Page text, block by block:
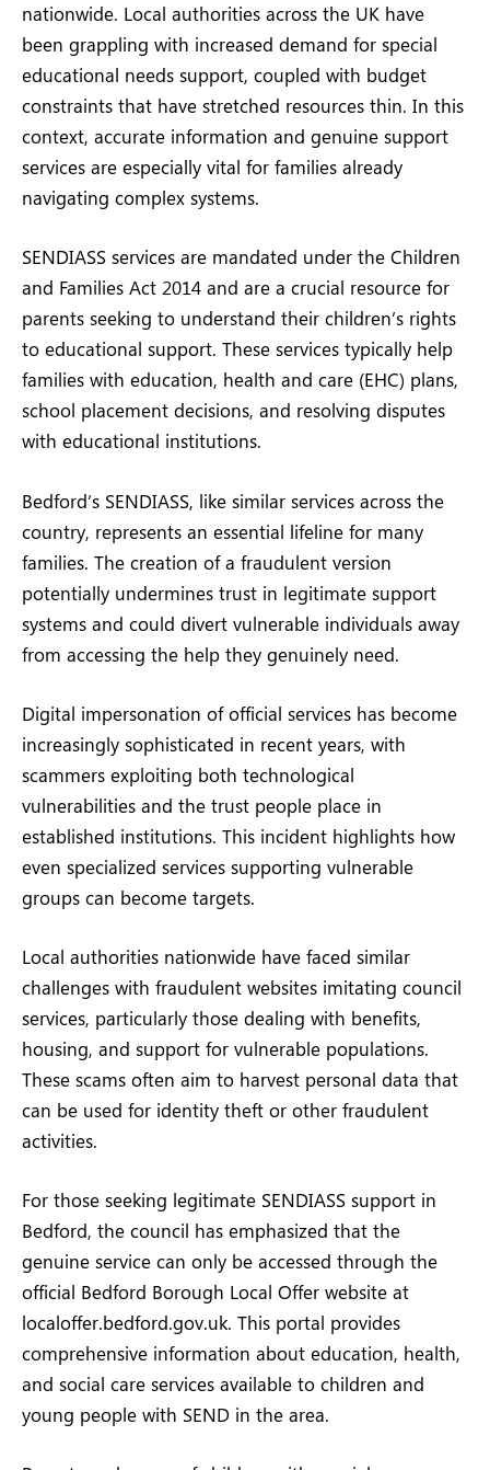
nationwide. Local authorities across the UK have
been grappling with increased demand for special
educational needs support, coupled with budget
constraints that have stretched resources thin. In this
context, accurate information and genuine support
services are especially vital for families already
navigating complex systems.
SENDIASS services are mandated under the Children
and Families Act 2014 and are a crucial resource for
parents seeking to understand their children’s rights
to educational support. These services typically help
families with education, health and care (EHC) plans,
school placement decisions, and resolving disputes
with educational institutions.
Bedford’s SENDIASS, like similar services across the
country, represents an essential lifeline for many
families. The creation of a fraudulent version
potentially undermines trust in legitimate support
systems and could divert vulnerable individuals away
from accessing the help they genuinely need.
Digital impersonation of official services has become
increasingly sophisticated in recent years, with
scammers exploiting both technological
vulnerabilities and the trust people place in
established institutions. This incident highlights how
even specialized services supporting vulnerable
groups can become targets.
Local authorities nationwide have faced similar
challenges with fraudulent websites imitating council
services, particularly those dealing with benefits,
housing, and support for vulnerable populations.
These scams often aim to harvest personal data that
can be used for identity theft or other fraudulent
activities.
For those seeking legitimate SENDIASS support in
Bedford, the council has emphasized that the
genuine service can only be accessed through the
official Bedford Borough Local Offer website at
localoffer.bedford.gov.uk. This portal provides
comprehensive information about education, health,
and social care services available to children and
young people with SEND in the area.